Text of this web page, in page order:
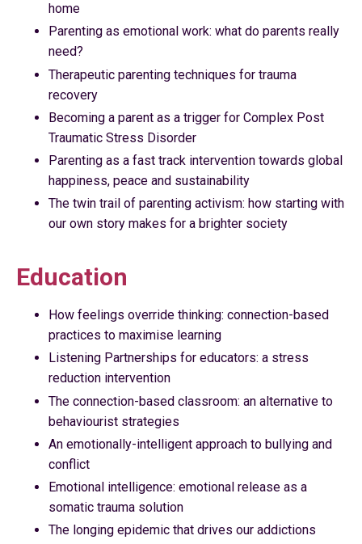
home
Parenting as emotional work: what do parents really
need?
Therapeutic parenting techniques for trauma
recovery
Becoming a parent as a trigger for Complex Post
Traumatic Stress Disorder
Parenting as a fast track intervention towards global
happiness, peace and sustainability
The twin trail of parenting activism: how starting with
our own story makes for a brighter society
Education
How feelings override thinking: connection-based
practices to maximise learning
Listening Partnerships for educators: a stress
reduction intervention
The connection-based classroom: an alternative to
behaviourist strategies
An emotionally-intelligent approach to bullying and
conflict
Emotional intelligence: emotional release as a
somatic trauma solution
The longing epidemic that drives our addictions